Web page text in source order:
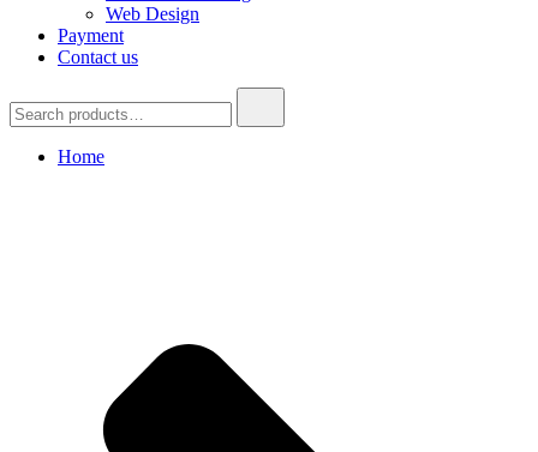
Web Design
Payment
Contact us
for:
Home